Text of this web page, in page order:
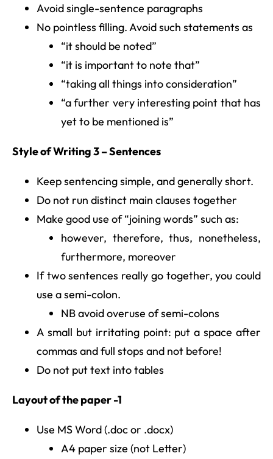
Avoid single-sentence paragraphs
No pointless filling. Avoid such statements as
“it should be noted”
“it is important to note that”
“taking all things into consideration”
“a further very interesting point that has
yet to be mentioned is”
Style of Writing 3 – Sentences
Keep sentencing simple, and generally short.
Do not run distinct main clauses together
Make good use of “joining words” such as:
however, therefore, thus, nonetheless,
furthermore, moreover
If two sentences really go together, you could
use a semi-colon.
NB avoid overuse of semi-colons
A small but irritating point: put a space after
commas and full stops and not before!
Do not put text into tables
Layout of the paper -1
Use MS Word (.doc or .docx)
A4 paper size (not Letter)